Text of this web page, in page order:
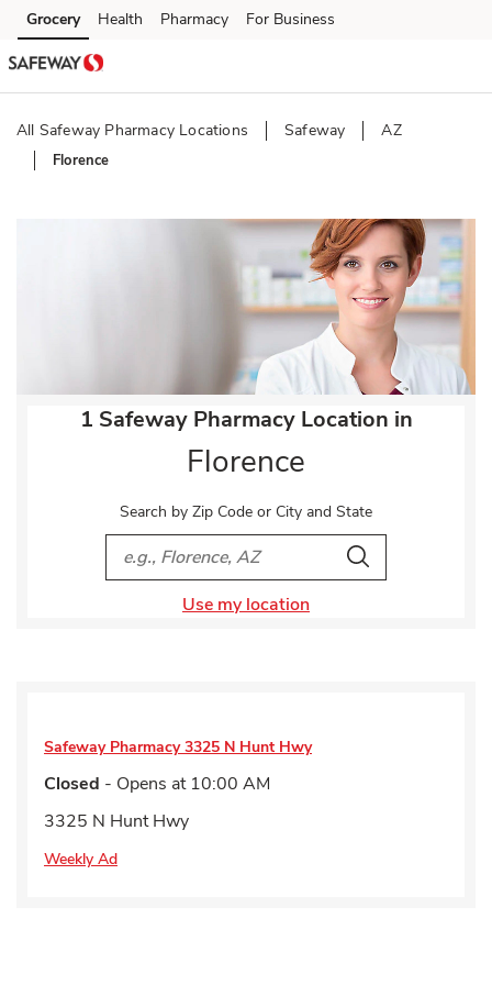
Skip to content
Skip to main content
Skip to cookie settings
Skip to chat
Grocery Health Pharmacy For Business
All Safeway Pharmacy Locations Safeway AZ
Florence
1 Safeway Pharmacy Location in
Florence
Search by Zip Code or City and State
City, State/Provice, Zip or City & Country
Search
Use my location
Safeway Pharmacy 3325 N Hunt Hwy
Closed - Opens at 10:00 AM
3325 N Hunt Hwy
Weekly Ad